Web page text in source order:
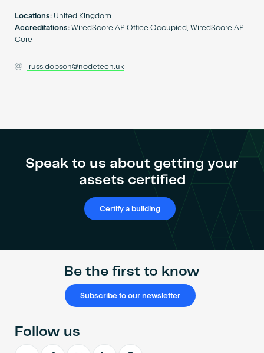
Locations: United Kingdom
Accreditations: WiredScore AP Office Occupied, WiredScore AP
Core
russ.dobson@nodetech.uk
Speak to us about getting your
assets certified
Certify a building
Be the first to know
Subscribe to our newsletter
Follow us